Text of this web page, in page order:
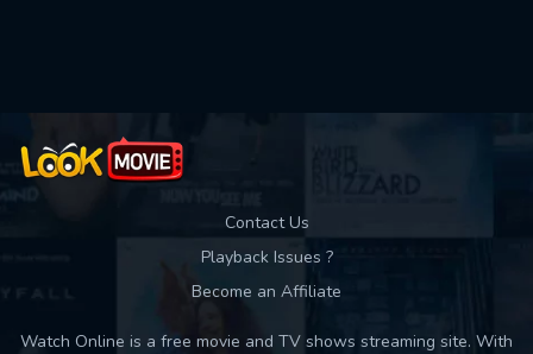
Contact Us
Playback Issues ?
Become an Affiliate
Watch Online is a free movie and TV shows streaming site. With